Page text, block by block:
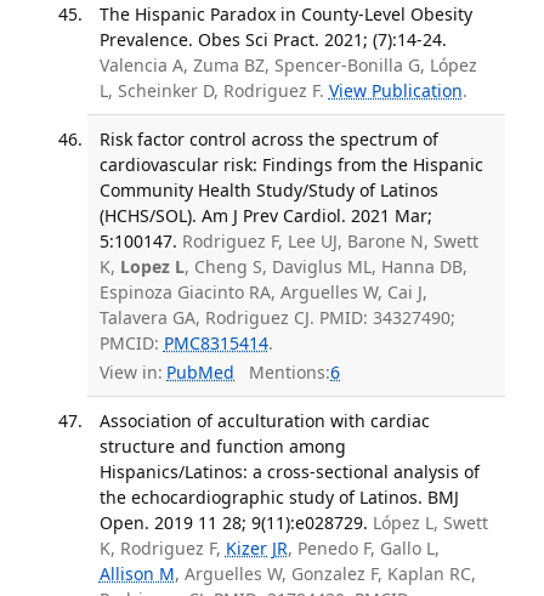
The Hispanic Paradox in County-Level Obesity
Prevalence. Obes Sci Pract. 2021; (7):14-24.
Valencia A, Zuma BZ, Spencer-Bonilla G, López
L, Scheinker D, Rodriguez F. View Publication.
Risk factor control across the spectrum of
cardiovascular risk: Findings from the Hispanic
Community Health Study/Study of Latinos
(HCHS/SOL). Am J Prev Cardiol. 2021 Mar;
5:100147. Rodriguez F, Lee UJ, Barone N, Swett
K, Lopez L, Cheng S, Daviglus ML, Hanna DB,
Espinoza Giacinto RA, Arguelles W, Cai J,
Talavera GA, Rodriguez CJ. PMID: 34327490;
PMCID: PMC8315414.
View in: PubMed Mentions:6
Association of acculturation with cardiac
structure and function among
Hispanics/Latinos: a cross-sectional analysis of
the echocardiographic study of Latinos. BMJ
Open. 2019 11 28; 9(11):e028729. López L, Swett
K, Rodriguez F, Kizer JR, Penedo F, Gallo L,
Allison M, Arguelles W, Gonzalez F, Kaplan RC,